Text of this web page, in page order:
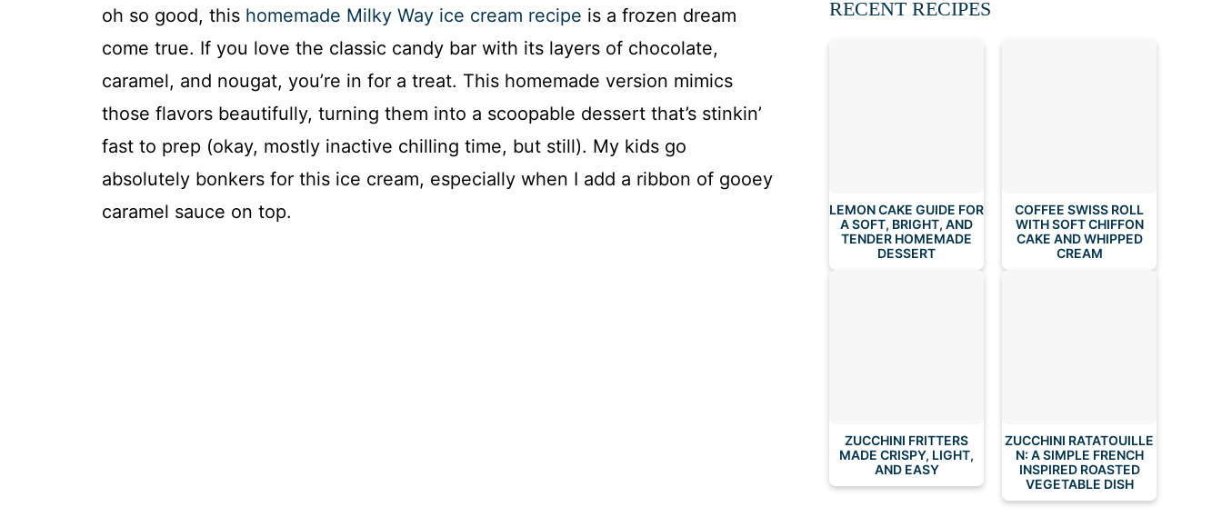
oh so good, this homemade Milky Way ice cream recipe is a frozen dream
come true. If you love the classic candy bar with its layers of chocolate,
caramel, and nougat, you’re in for a treat. This homemade version mimics
those flavors beautifully, turning them into a scoopable dessert that’s stinkin’
fast to prep (okay, mostly inactive chilling time, but still). My kids go
absolutely bonkers for this ice cream, especially when I add a ribbon of gooey
caramel sauce on top.
RECENT RECIPES
LEMON CAKE GUIDE FOR
A SOFT, BRIGHT, AND
TENDER HOMEMADE
DESSERT
COFFEE SWISS ROLL
WITH SOFT CHIFFON
CAKE AND WHIPPED
CREAM
ZUCCHINI FRITTERS
MADE CRISPY, LIGHT,
AND EASY
ZUCCHINI RATATOUILLE
N: A SIMPLE FRENCH
INSPIRED ROASTED
VEGETABLE DISH